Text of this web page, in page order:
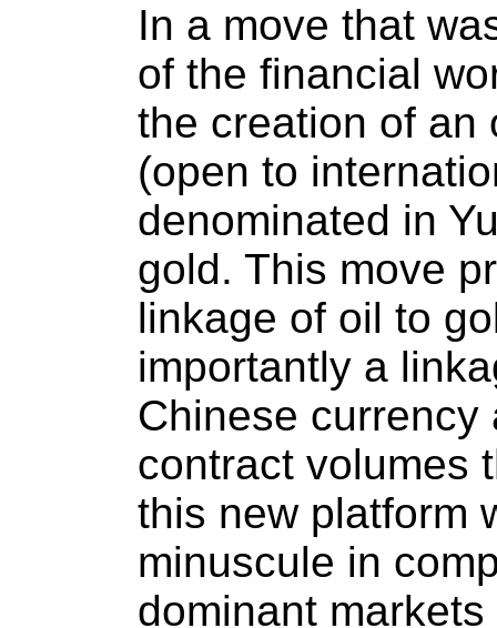
In a move that
of the financial
the creation of an
(open to
denominated in
gold. This move
linkage of oil to
importantly a
Chinese
contract volumes
this new platform
minuscule in
dominant